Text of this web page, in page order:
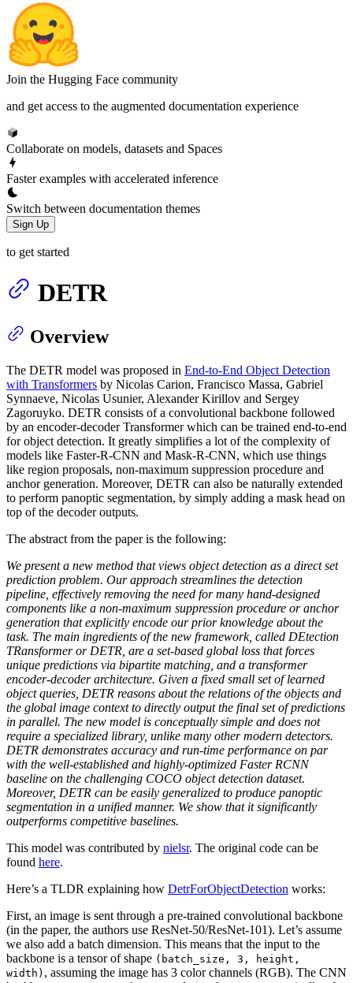
Join the Hugging Face community
and get access to the augmented documentation experience
Collaborate on models, datasets and Spaces
Faster examples with accelerated inference
Switch between documentation themes
Sign Up
to get started
DETR
Overview
The DETR model was proposed in End-to-End Object Detection
with Transformers by Nicolas Carion, Francisco Massa, Gabriel
Synnaeve, Nicolas Usunier, Alexander Kirillov and Sergey
Zagoruyko. DETR consists of a convolutional backbone followed
by an encoder-decoder Transformer which can be trained end-to-end
for object detection. It greatly simplifies a lot of the complexity of
models like Faster-R-CNN and Mask-R-CNN, which use things
like region proposals, non-maximum suppression procedure and
anchor generation. Moreover, DETR can also be naturally extended
to perform panoptic segmentation, by simply adding a mask head on
top of the decoder outputs.
The abstract from the paper is the following:
We present a new method that views object detection as a direct set
prediction problem. Our approach streamlines the detection
pipeline, effectively removing the need for many hand-designed
components like a non-maximum suppression procedure or anchor
generation that explicitly encode our prior knowledge about the
task. The main ingredients of the new framework, called DEtection
TRansformer or DETR, are a set-based global loss that forces
unique predictions via bipartite matching, and a transformer
encoder-decoder architecture. Given a fixed small set of learned
object queries, DETR reasons about the relations of the objects and
the global image context to directly output the final set of predictions
in parallel. The new model is conceptually simple and does not
require a specialized library, unlike many other modern detectors.
DETR demonstrates accuracy and run-time performance on par
with the well-established and highly-optimized Faster RCNN
baseline on the challenging COCO object detection dataset.
Moreover, DETR can be easily generalized to produce panoptic
segmentation in a unified manner. We show that it significantly
outperforms competitive baselines.
This model was contributed by nielsr. The original code can be
found here.
Here’s a TLDR explaining how DetrForObjectDetection works:
First, an image is sent through a pre-trained convolutional backbone
(in the paper, the authors use ResNet-50/ResNet-101). Let’s assume
we also add a batch dimension. This means that the input to the
backbone is a tensor of shape (batch_size, 3, height,
width) , assuming the image has 3 color channels (RGB). The CNN